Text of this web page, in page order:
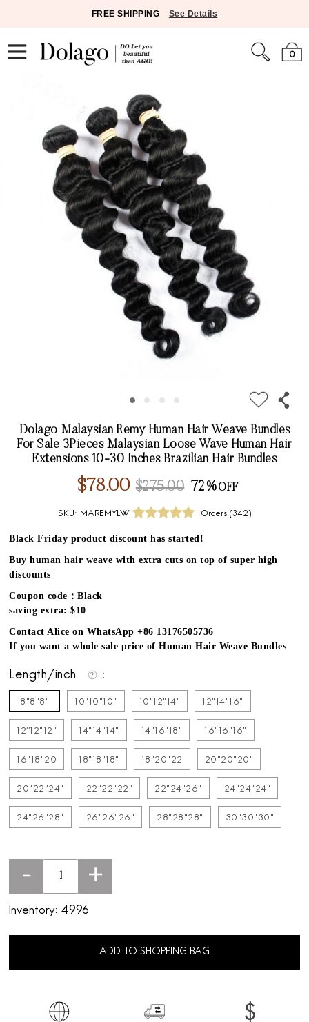
FREE SHIPPING See Details
0
Dolago Malaysian Remy Human Hair Weave Bundles
For Sale 3Pieces Malaysian Loose Wave Human Hair
Extensions 10-30 Inches Brazilian Hair Bundles
$78.00 $275.00 72%
SKU: MAREMYLW Orders (342)
Black Friday product discount has started!
Buy human hair weave with extra cuts on top of super high
discounts
Coupon code：Black
saving extra: $10
Contact Alice on WhatsApp +86 13176505736
If you want a whole sale price of Human Hair Weave Bundles
Length/inch
8"8"8" 10"10"10" 10"12"14" 12"14"16"
12''12"12" 14"14"14" 14"16"18" 16"16"16"
16"18"20 18"18"18" 18"20"22 20"20"20"
20"22"24" 22"22"22" 22"24"26" 24"24"24"
24"26"28" 26"26"26" 28"28"28" 30"30"30"
- +
Inventory: 4996
ADD TO SHOPPING BAG